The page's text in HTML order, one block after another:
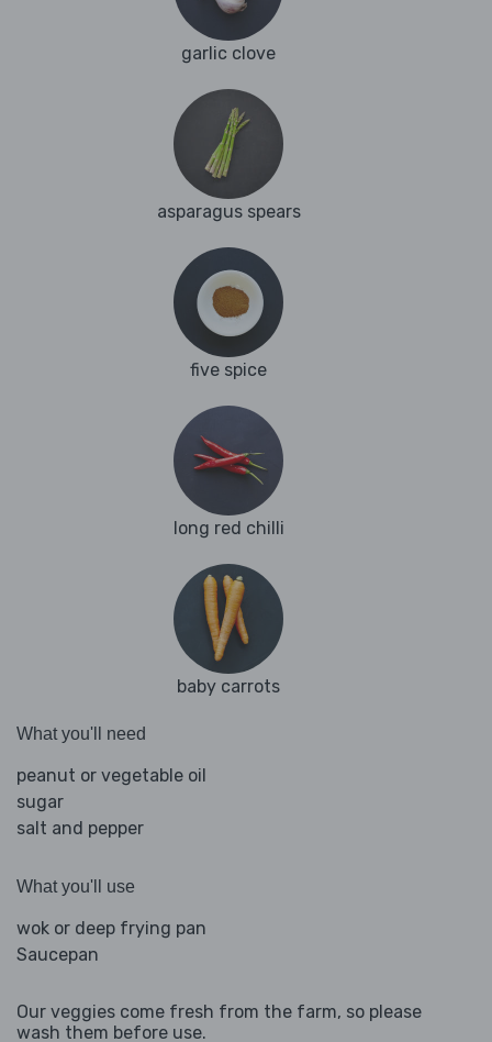
garlic clove
asparagus spears
five spice
long red chilli
baby carrots
What you'll need
peanut or vegetable oil
sugar
salt and pepper
What you'll use
wok or deep frying pan
Saucepan
Our veggies come fresh from the farm, so please
wash them before use.